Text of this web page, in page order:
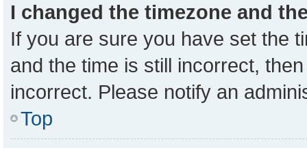
I changed the timezone and
If you are sure you have set the
and the time is still incorrect,
incorrect. Please notify an
Top